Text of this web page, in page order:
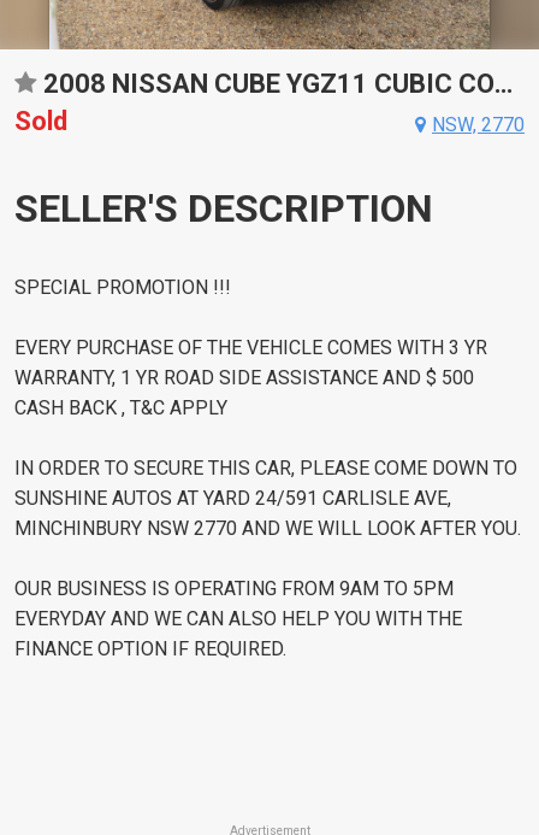
2008 NISSAN CUBE YGZ11 CUBIC CONSTANTLY VARIABLE TRANSMISSION WAGON
Sold
NSW, 2770
SELLER'S DESCRIPTION
SPECIAL PROMOTION !!!
EVERY PURCHASE OF THE VEHICLE COMES WITH 3 YR
WARRANTY, 1 YR ROAD SIDE ASSISTANCE AND $ 500
CASH BACK , T&C APPLY
IN ORDER TO SECURE THIS CAR, PLEASE COME DOWN TO
SUNSHINE AUTOS AT YARD 24/591 CARLISLE AVE,
MINCHINBURY NSW 2770 AND WE WILL LOOK AFTER YOU.
OUR BUSINESS IS OPERATING FROM 9AM TO 5PM
EVERYDAY AND WE CAN ALSO HELP YOU WITH THE
FINANCE OPTION IF REQUIRED.
Advertisement